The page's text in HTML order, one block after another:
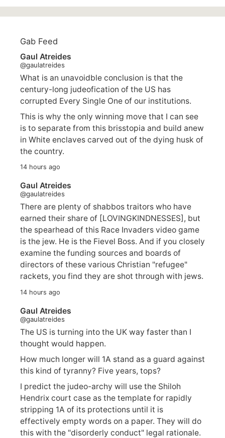
Gab Feed
Gaul Atreides
@gaulatreides
What is an unavoidble conclusion is that the
century-long judeofication of the US has
corrupted Every Single One of our institutions.
This is why the only winning move that I can see
is to separate from this brisstopia and build anew
in White enclaves carved out of the dying husk of
the country.
14 hours ago
Gaul Atreides
@gaulatreides
There are plenty of shabbos traitors who have
earned their share of [LOVINGKINDNESSES], but
the spearhead of this Race Invaders video game
is the jew. He is the Fievel Boss. And if you closely
examine the funding sources and boards of
directors of these various Christian "refugee"
rackets, you find they are shot through with jews.
14 hours ago
Gaul Atreides
@gaulatreides
The US is turning into the UK way faster than I
thought would happen.
How much longer will 1A stand as a guard against
this kind of tyranny? Five years, tops?
I predict the judeo-archy will use the Shiloh
Hendrix court case as the template for rapidly
stripping 1A of its protections until it is
effectively empty words on a paper. They will do
this with the "disorderly conduct" legal rationale.